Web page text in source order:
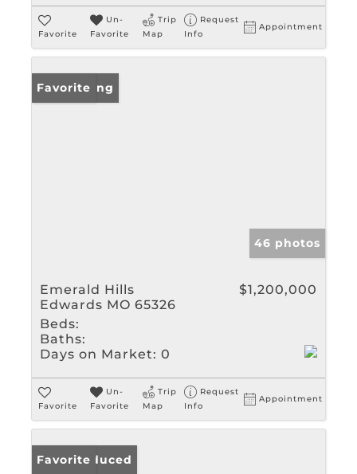
Favorite
Un-
Favorite
Trip
Map
Request
Info
Appointment
New Listing
Favorite
46 photos
Emerald Hills
Edwards MO 65326
$1,200,000
Beds:
Baths:
Days on Market: 0
Favorite
Un-
Favorite
Trip
Map
Request
Info
Appointment
Price Reduced
Favorite